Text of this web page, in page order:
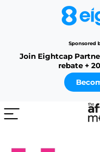
Sponsored
Join Eightcap
rebate +